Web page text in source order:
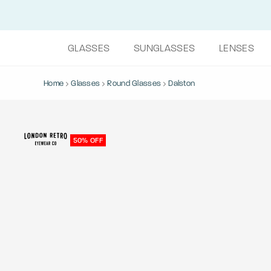
GLASSES SUNGLASSES LENSES
Home Glasses Round Glasses Dalston
50% OFF